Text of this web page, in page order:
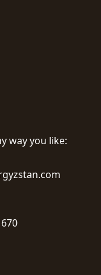
way you like: